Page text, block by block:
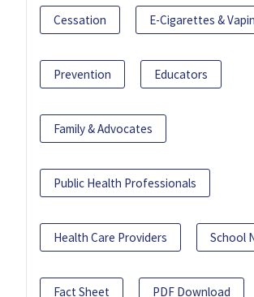
Cessation E-Cigarettes &
Prevention Educators
Family & Advocates
Public Health Professionals
Health Care Providers School
Fact Sheet PDF Download